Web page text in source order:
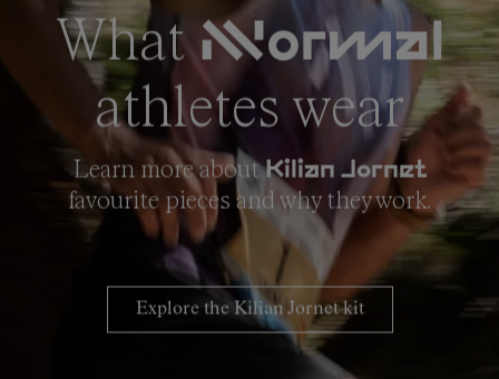
WhatNNormal
athletes wear
Learn more aboutKilian Jornet
favourite pieces and why they work.
Explore the Kilian Jornet kit